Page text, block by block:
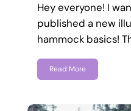
Hey everyone! I
published a new
hammock basics!
Read More